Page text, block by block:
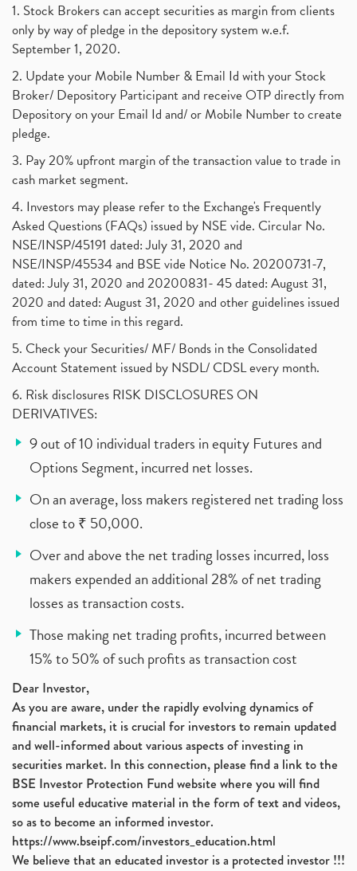
1. Stock Brokers can accept securities as margin from clients
only by way of pledge in the depository system w.e.f.
September 1, 2020.
2. Update your Mobile Number & Email Id with your Stock
Broker/ Depository Participant and receive OTP directly from
Depository on your Email Id and/ or Mobile Number to create
pledge.
3. Pay 20% upfront margin of the transaction value to trade in
cash market segment.
4. Investors may please refer to the Exchange's Frequently
Asked Questions (FAQs) issued by NSE vide. Circular No.
NSE/INSP/45191 dated: July 31, 2020 and
NSE/INSP/45534 and BSE vide Notice No. 20200731-7,
dated: July 31, 2020 and 20200831- 45 dated: August 31,
2020 and dated: August 31, 2020 and other guidelines issued
from time to time in this regard.
5. Check your Securities/ MF/ Bonds in the Consolidated
Account Statement issued by NSDL/ CDSL every month.
6. Risk disclosures RISK DISCLOSURES ON
DERIVATIVES:
9 out of 10 individual traders in equity Futures and
Options Segment, incurred net losses.
On an average, loss makers registered net trading loss
close to ₹ 50,000.
Over and above the net trading losses incurred, loss
makers expended an additional 28% of net trading
losses as transaction costs.
Those making net trading profits, incurred between
15% to 50% of such profits as transaction cost
Dear Investor,
As you are aware, under the rapidly evolving dynamics of
financial markets, it is crucial for investors to remain updated
and well-informed about various aspects of investing in
securities market. In this connection, please find a link to the
BSE Investor Protection Fund website where you will find
some useful educative material in the form of text and videos,
so as to become an informed investor.
https://www.bseipf.com/investors_education.html
We believe that an educated investor is a protected investor !!!